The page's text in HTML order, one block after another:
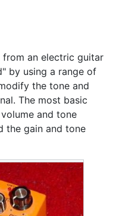
from an electric guitar
by using a range of
the tone and
The most basic
and tone
the gain and tone